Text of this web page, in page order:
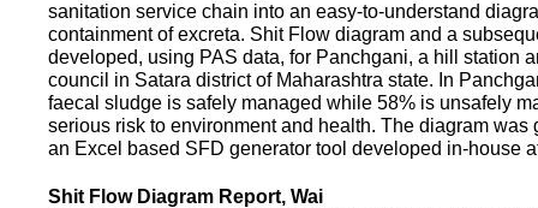
sanitation service chain into an easy-to-understand
containment of excreta. Shit Flow diagram and a
developed, using PAS data, for Panchgani, a hill station
council in Satara district of Maharashtra state. In
faecal sludge is safely managed while 58% is unsafely
serious risk to environment and health. The diagram was
an Excel based SFD generator tool developed in-house
Shit Flow Diagram Report, Wai